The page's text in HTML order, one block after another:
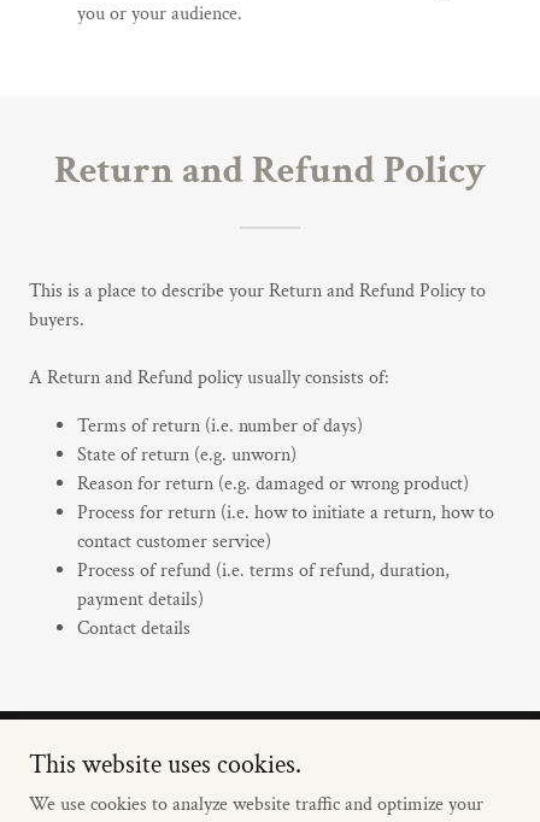
you or your audience.
Return and Refund Policy
This is a place to describe your Return and Refund Policy to
buyers.
A Return and Refund policy usually consists of:
Terms of return (i.e. number of days)
State of return (e.g. unworn)
Reason for return (e.g. damaged or wrong product)
Process for return (i.e. how to initiate a return, how to
contact customer service)
Process of refund (i.e. terms of refund, duration,
payment details)
Contact details
Copyright © 2024 Woodson USA - All Rights Reserved.
This website uses cookies.
We use cookies to analyze website traffic and optimize your